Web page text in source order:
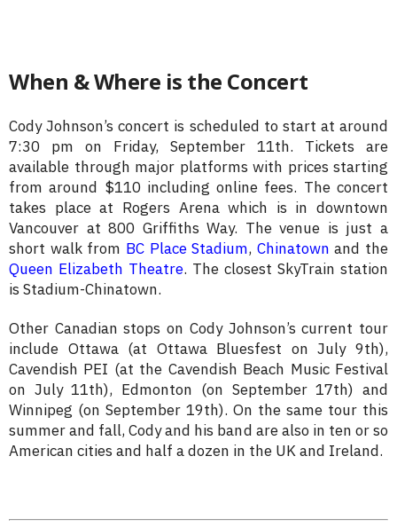
When & Where is the Concert
Cody Johnson’s concert is scheduled to start at around
7:30 pm on Friday, September 11th. Tickets are
available through major platforms with prices starting
from around $110 including online fees. The concert
takes place at Rogers Arena which is in downtown
Vancouver at 800 Griffiths Way. The venue is just a
short walk from BC Place Stadium, Chinatown and the
Queen Elizabeth Theatre. The closest SkyTrain station
is Stadium-Chinatown.
Other Canadian stops on Cody Johnson’s current tour
include Ottawa (at Ottawa Bluesfest on July 9th),
Cavendish PEI (at the Cavendish Beach Music Festival
on July 11th), Edmonton (on September 17th) and
Winnipeg (on September 19th). On the same tour this
summer and fall, Cody and his band are also in ten or so
American cities and half a dozen in the UK and Ireland.